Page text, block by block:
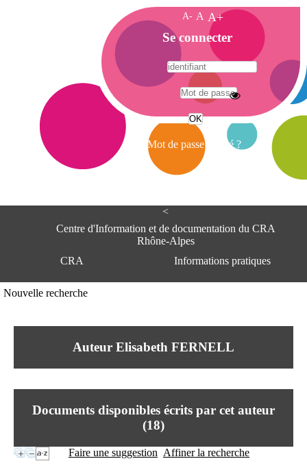
<
Centre d'Information et de documentation du CRA
Rhône-Alpes
CRA
Informations pratiques
Centre Hospitalier le Vinatier
95, Bd Pinel
Lundi au Vendredi
Contact
Mail
Nouvelle recherche
Auteur Elisabeth FERNELL
Documents disponibles écrits par cet auteur
(18)
Faire une suggestion Affiner la recherche
A- A A+
A
c
c
e
i
Se connecter
Mot de passe oublié ?
A
e
e
n
o
i
e
t